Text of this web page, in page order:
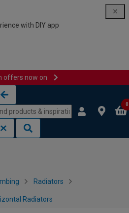
with DIY app
offers now on
0
Radiators
Radiators